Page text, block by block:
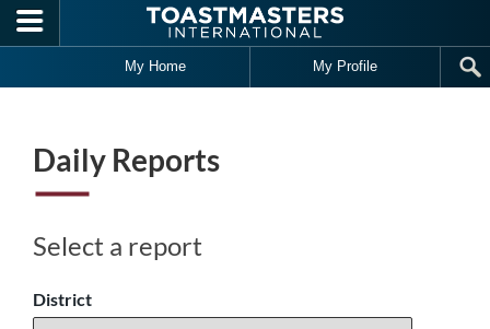
Skip to main content
My Home My Profile
Daily Reports
Select a report
District